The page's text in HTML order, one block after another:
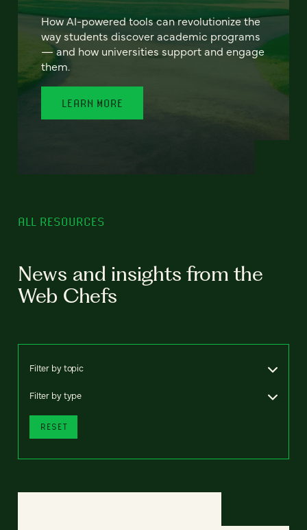
How AI-powered tools can revolutionize the
way students discover academic programs
— and how universities support and engage
them.
LEARN MORE
ALL RESOURCES
News and insights from the
Web Chefs
Filter by topic
Filter by type
RESET